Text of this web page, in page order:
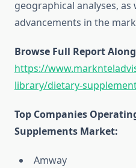
geographical analyses, as
advancements in the
Browse Full Report
https://
library/dietary-
Top Companies
Supplements Market:
Amway